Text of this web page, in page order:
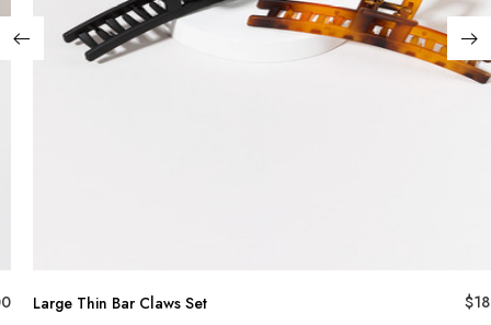
Large Thin Bar Claws Set $